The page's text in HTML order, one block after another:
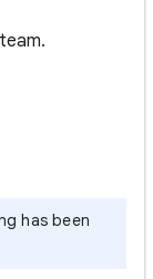
has been